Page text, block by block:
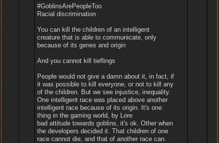
#GoblinsArePeopleToo
Racial discrimination
You can kill the children of an intelligent
creature that is able to communicate, only
because of its genes and origin
And you cannot kill tieflings
People would not give a damn about it, in fact, if
it was possible to kill everyone, or not to kill any
of the children. But we see injustice, inequality.
One intelligent race was placed above another
intelligent race because of its origin. It's one
thing in the gaming world, by Lore
bad attitude towards goblins, it's ok. Other when
the developers decided it. That children of one
race cannot die, and that of another race can.